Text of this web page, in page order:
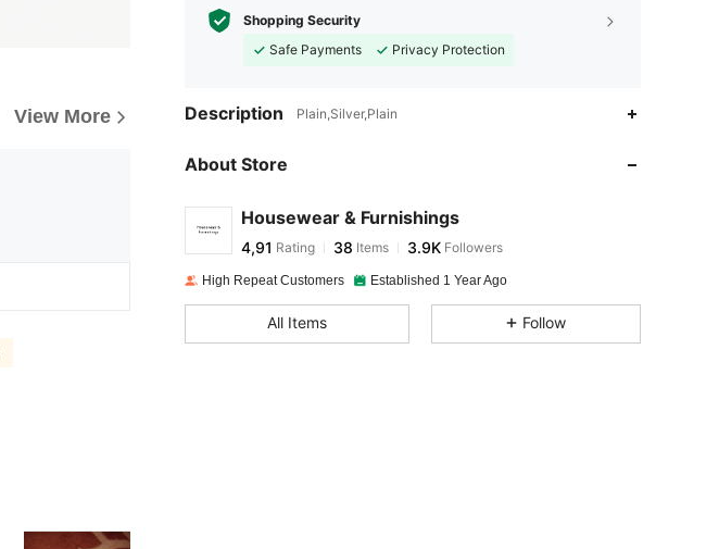
View More
Shopping Security
Safe Payments
Privacy Protection
Description Plain,Silver,Plain
About Store
Housewear & Furnishings
4,91 Rating 38 Items 3.9K Followers
High Repeat Customers Established 1 Year Ago
All Items Follow